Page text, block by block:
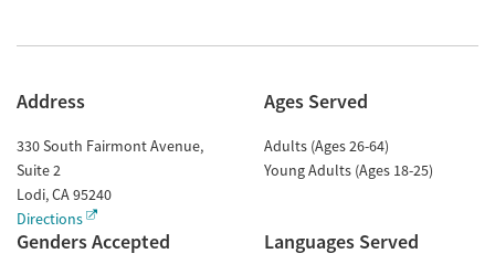
Address
330 South Fairmont Avenue,
Suite 2
Lodi,CA95240
Directions
Ages Served
Adults (Ages 26-64)
Young Adults (Ages 18-25)
Genders Accepted Languages Served